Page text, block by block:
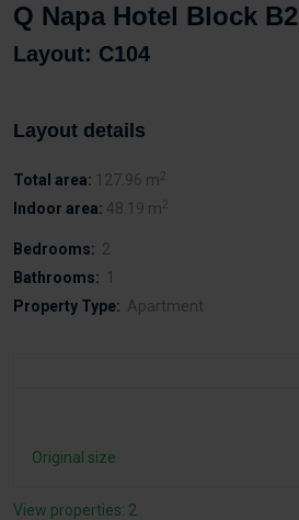
Q Napa Hotel Block B2
Layout: C104
Layout details
Total area: 127.96 m2
Indoor area: 48.19 m2
Bedrooms: 2
Bathrooms: 1
Property Type: Apartment
Original size
View properties: 2